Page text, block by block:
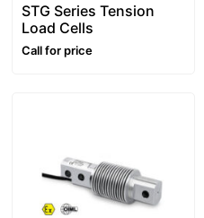
STG Series Tension
Load Cells
Call for price